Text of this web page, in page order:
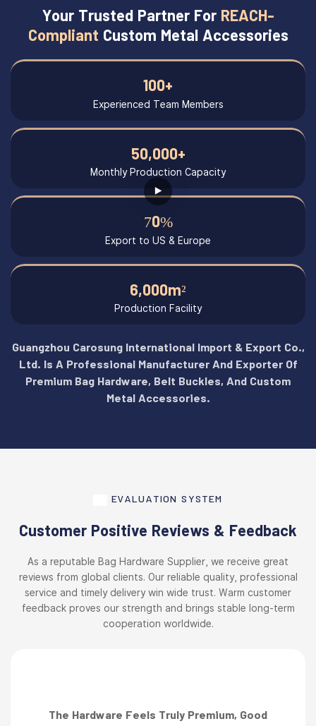
Your Trusted Partner For REACH-
Compliant Custom Metal Accessories
100+
Experienced Team Members
50,000+
Monthly Production Capacity
70%
Export to US & Europe
6,000m²
Production Facility
Guangzhou Carosung International Import & Export Co.,
Ltd. Is A Professional Manufacturer And Exporter Of
Premium Bag Hardware, Belt Buckles, And Custom
Metal Accessories.
EVALUATION SYSTEM
Customer Positive Reviews & Feedback
As a reputable Bag Hardware Supplier, we receive great
reviews from global clients. Our reliable quality, professional
service and timely delivery win wide trust. Warm customer
feedback proves our strength and brings stable long-term
cooperation worldwide.
The Hardware Feels Truly Premium, Good